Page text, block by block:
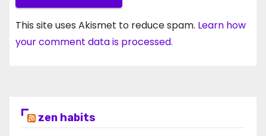
This site uses Akismet to reduce spam. Learn how
your comment data is processed.
zen habits